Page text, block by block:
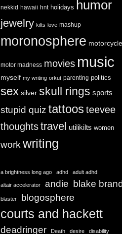
nekkid hawaii hnt holidays humor
jewelry kilts love mashup
moronosphere
motor madness movies music
myself my writing orkut parenting politics
sex silver skull rings sports
stupid quiz tattoosteevee
thoughtstravel utilikilts women
work writing
a brightness long ago adhd adult adhd
altair accelerator andie blake
blaster blogosphere
courts and hackett
deadringer Death desire disability